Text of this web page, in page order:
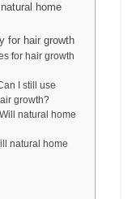
home
for hair growth
for hair growth
I still use
growth?
natural home
natural home